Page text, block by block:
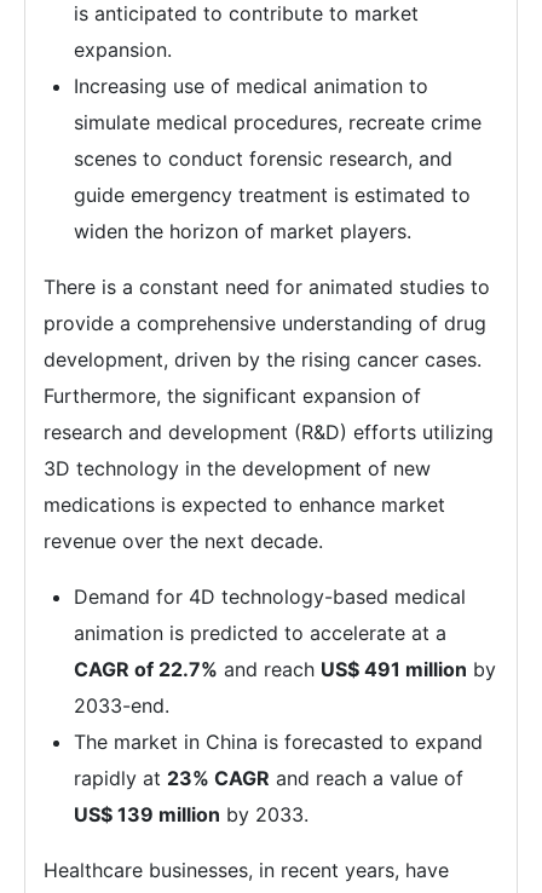
is anticipated to contribute to market
expansion.
Increasing use of medical animation to
simulate medical procedures, recreate crime
scenes to conduct forensic research, and
guide emergency treatment is estimated to
widen the horizon of market players.
There is a constant need for animated studies to
provide a comprehensive understanding of drug
development, driven by the rising cancer cases.
Furthermore, the significant expansion of
research and development (R&D) efforts utilizing
3D technology in the development of new
medications is expected to enhance market
revenue over the next decade.
Demand for 4D technology-based medical
animation is predicted to accelerate at a
CAGR of 22.7% and reach US$ 491 million by
2033-end.
The market in China is forecasted to expand
rapidly at 23% CAGR and reach a value of
US$ 139 million by 2033.
Healthcare businesses, in recent years, have